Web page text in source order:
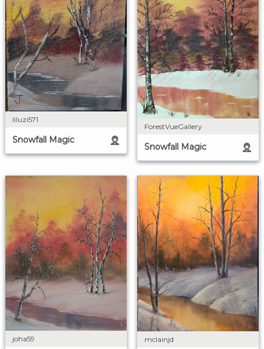
liluzi571
Snowfall Magic
ForestVueGallery
Snowfall Magic
joha59 mclainjd